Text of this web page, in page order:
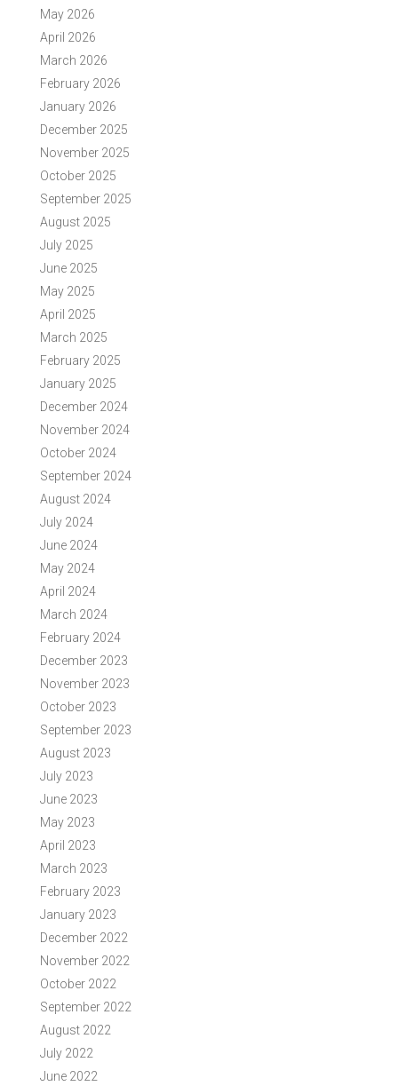
May 2026
April 2026
March 2026
February 2026
January 2026
December 2025
November 2025
October 2025
September 2025
August 2025
July 2025
June 2025
May 2025
April 2025
March 2025
February 2025
January 2025
December 2024
November 2024
October 2024
September 2024
August 2024
July 2024
June 2024
May 2024
April 2024
March 2024
February 2024
December 2023
November 2023
October 2023
September 2023
August 2023
July 2023
June 2023
May 2023
April 2023
March 2023
February 2023
January 2023
December 2022
November 2022
October 2022
September 2022
August 2022
July 2022
June 2022